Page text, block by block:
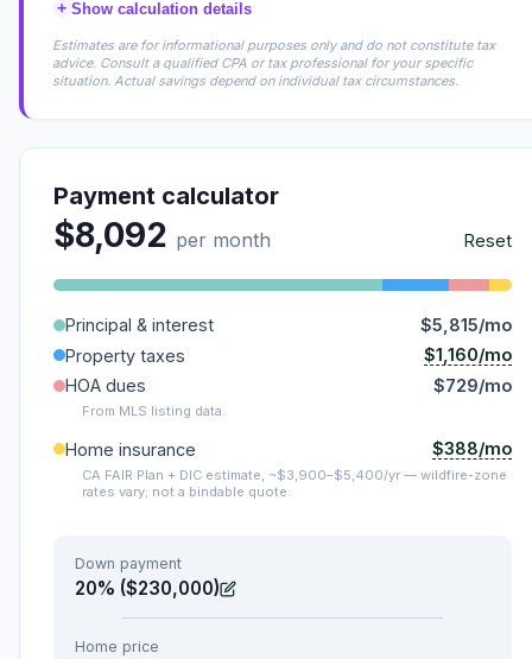
+ Show calculation details
Estimates are for informational purposes only and do not constitute tax
advice. Consult a qualified CPA or tax professional for your specific
situation. Actual savings depend on individual tax circumstances.
Payment calculator
$8,092 per month Reset
Principal & interest
$5,815/mo
Property taxes
$1,160/mo
HOA dues
$729/mo
From MLS listing data.
Home insurance $388/mo
CA FAIR Plan + DIC estimate, ~$3,900–$5,400/yr — wildfire-zone
rates vary; not a bindable quote.
Down payment
20% ($230,000)
Home price